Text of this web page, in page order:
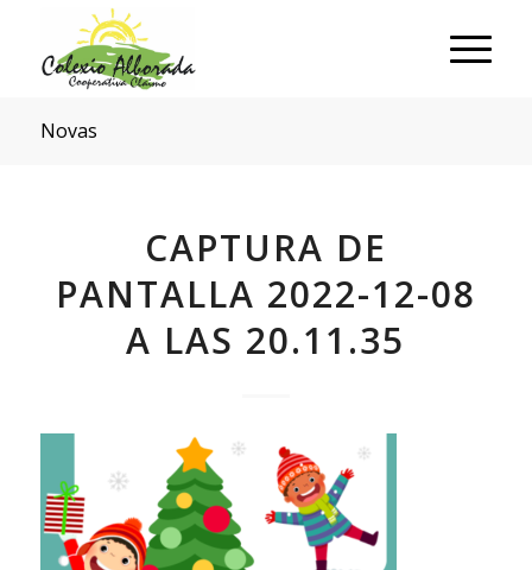
Novas
CAPTURA DE
PANTALLA 2022-12-08
A LAS 20.11.35